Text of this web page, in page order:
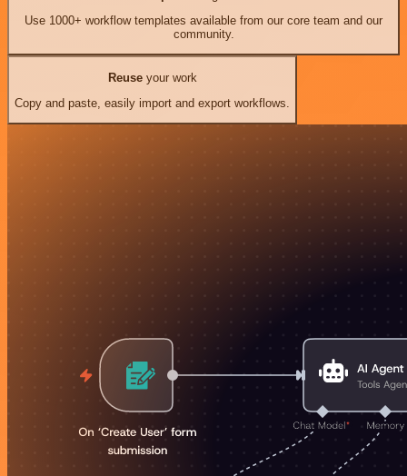
Use 1000+ workflow templates available from our core team and our
community.
Reuseyour work
Copy and paste, easily import and export workflows.